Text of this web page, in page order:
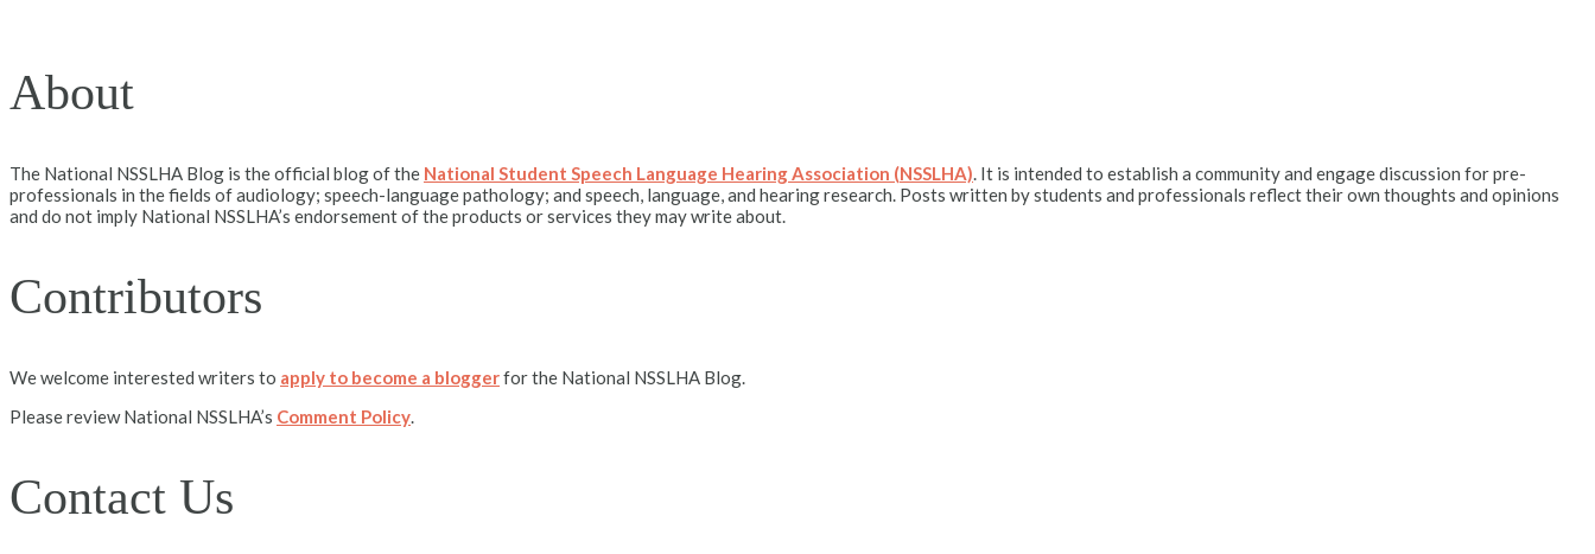
About
The National NSSLHA Blog is the official blog of the National Student Speech Language Hearing Association (NSSLHA). It is intended to establish a community and engage discussion for pre-
professionals in the fields of audiology; speech-language pathology; and speech, language, and hearing research. Posts written by students and professionals reflect their own thoughts and opinions
and do not imply National NSSLHA’s endorsement of the products or services they may write about.
Contributors
We welcome interested writers to apply to become a bloggerfor the National NSSLHA Blog.
Please review National NSSLHA’s Comment Policy.
Contact Us